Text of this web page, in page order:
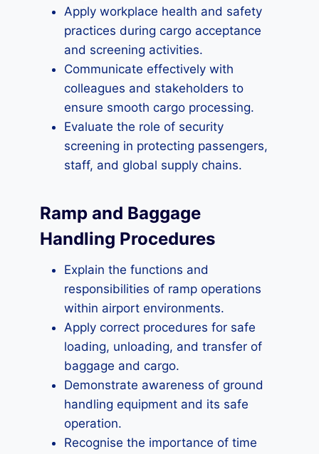
Apply workplace health and safety
practices during cargo acceptance
and screening activities.
Communicate effectively with
colleagues and stakeholders to
ensure smooth cargo processing.
Evaluate the role of security
screening in protecting passengers,
staff, and global supply chains.
Ramp and Baggage
Handling Procedures
Explain the functions and
responsibilities of ramp operations
within airport environments.
Apply correct procedures for safe
loading, unloading, and transfer of
baggage and cargo.
Demonstrate awareness of ground
handling equipment and its safe
operation.
Recognise the importance of time